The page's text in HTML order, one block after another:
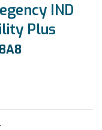
IND
Plus